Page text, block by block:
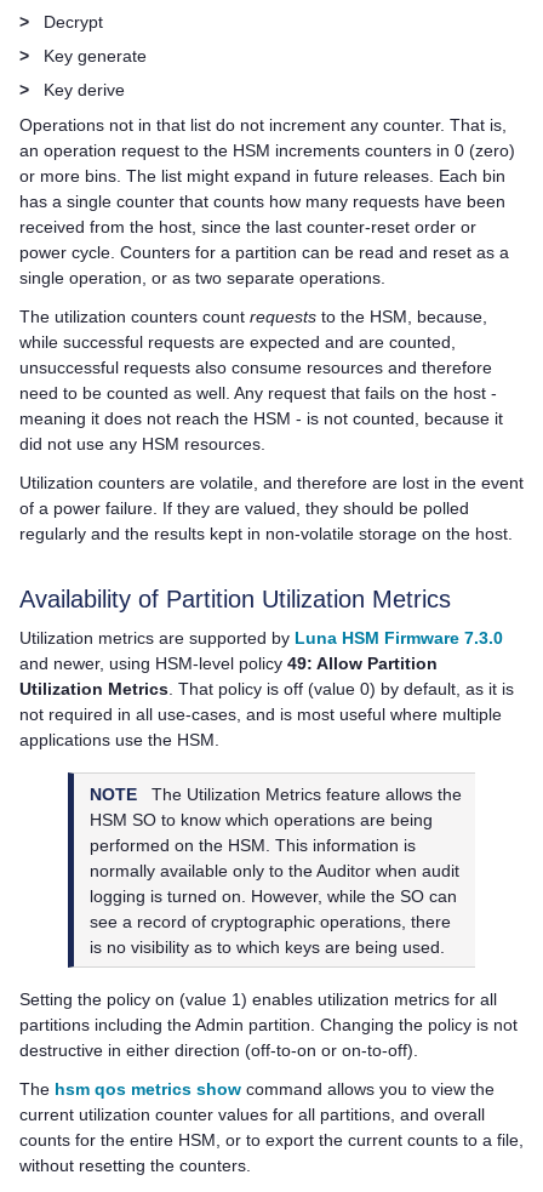
>
Decrypt
>
Key generate
>
Key derive
Operations not in that list do not increment any counter. That is,
an operation request to the HSM increments counters in 0 (zero)
or more bins. The list might expand in future releases. Each bin
has a single counter that counts how many requests have been
received from the host, since the last counter-reset order or
power cycle. Counters for a partition can be read and reset as a
single operation, or as two separate operations.
The utilization counters count requests to the HSM, because,
while successful requests are expected and are counted,
unsuccessful requests also consume resources and therefore
need to be counted as well. Any request that fails on the host -
meaning it does not reach the HSM - is not counted, because it
did not use any HSM resources.
Utilization counters are volatile, and therefore are lost in the event
of a power failure. If they are valued, they should be polled
regularly and the results kept in non-volatile storage on the host.
Availability of Partition Utilization Metrics
Utilization metrics are supported by Luna HSM Firmware 7.3.0
and newer, using HSM-level policy 49: Allow Partition
Utilization Metrics. That policy is off (value 0) by default, as it is
not required in all use-cases, and is most useful where multiple
applications use the HSM.
NOTE
The Utilization Metrics feature allows the
HSM SO to know which operations are being
performed on the HSM. This information is
normally available only to the Auditor when audit
logging is turned on. However, while the SO can
see a record of cryptographic operations, there
is no visibility as to which keys are being used.
Setting the policy on (value 1) enables utilization metrics for all
partitions including the Admin partition. Changing the policy is not
destructive in either direction (off-to-on or on-to-off).
The hsm qos metrics show command allows you to view the
current utilization counter values for all partitions, and overall
counts for the entire HSM, or to export the current counts to a file,
without resetting the counters.